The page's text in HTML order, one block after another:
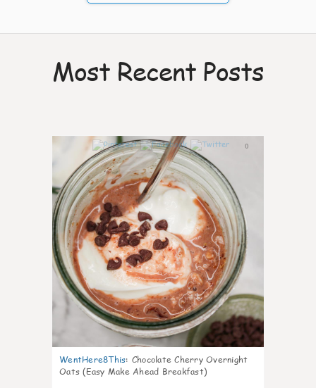
Most Recent Posts
0
WentHere8This: Chocolate Cherry Overnight
Oats (Easy Make Ahead Breakfast)